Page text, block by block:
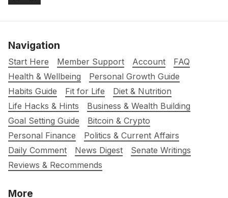
Navigation
Start Here Member Support Account
FAQ
Health & Wellbeing
Personal Growth Guide
Habits Guide
Fit for Life
Diet & Nutrition
Life Hacks & Hints
Business & Wealth Building
Goal Setting Guide
Bitcoin & Crypto
Personal Finance
Politics & Current Affairs
Daily Comment
News Digest
Senate Writings
Reviews & Recommends
More